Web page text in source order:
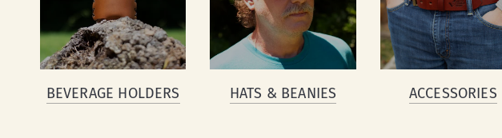
BEVERAGE HOLDERS HATS & BEANIES ACCESSORIES